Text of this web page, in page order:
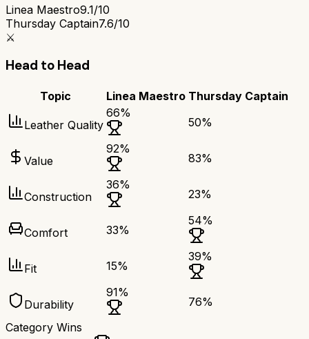
Linea Maestro9.1/10
Thursday Captain7.6/10
⚔️
Head to Head
Topic Linea Maestro Thursday Captain
Leather Quality
66%
50%
Value
92%
83%
Construction
36%
23%
Comfort 33%
54%
Fit 15%
39%
Durability
91%
76%
Category Wins